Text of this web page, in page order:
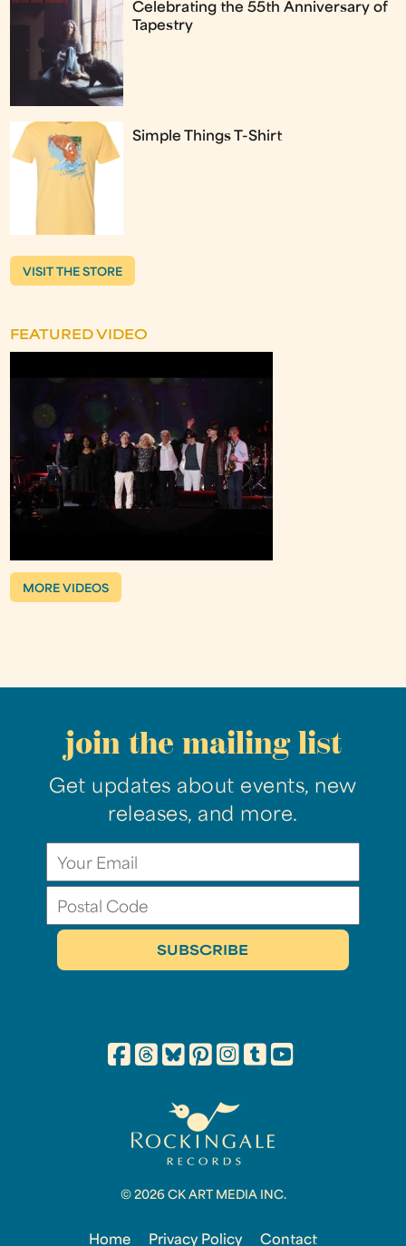
Celebrating the 55th Anniversary of
Tapestry
Simple Things T-Shirt
VISIT THE STORE
FEATURED VIDEO
MORE VIDEOS
join the mailing list
Get updates about events, new
releases, and more.
© 2026 CK ART MEDIA INC.
Home Privacy Policy Contact